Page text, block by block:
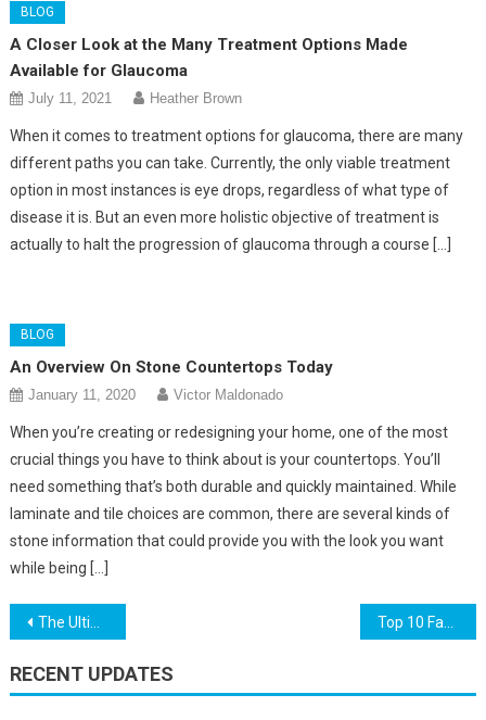
BLOG
A Closer Look at the Many Treatment Options Made
Available for Glaucoma
July 11, 2021 Heather Brown
When it comes to treatment options for glaucoma, there are many
different paths you can take. Currently, the only viable treatment
option in most instances is eye drops, regardless of what type of
disease it is. But an even more holistic objective of treatment is
actually to halt the progression of glaucoma through a course […]
BLOG
An Overview On Stone Countertops Today
January 11, 2020 Victor Maldonado
When you’re creating or redesigning your home, one of the most
crucial things you have to think about is your countertops. You’ll
need something that’s both durable and quickly maintained. While
laminate and tile choices are common, there are several kinds of
stone information that could provide you with the look you want
while being […]
Post
navigation
The Ultimate Guide to Installing Shelving for Your Store Top 10 Facts About Houseplants
RECENT UPDATES